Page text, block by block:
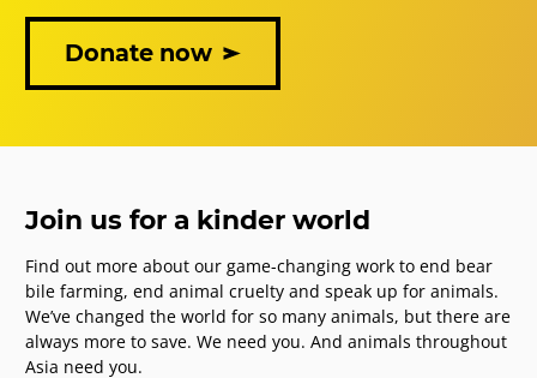
Donate now
Join us for a kinder world
Find out more about our game-changing work to end bear
bile farming, end animal cruelty and speak up for animals.
We’ve changed the world for so many animals, but there are
always more to save. We need you. And animals throughout
Asia need you.